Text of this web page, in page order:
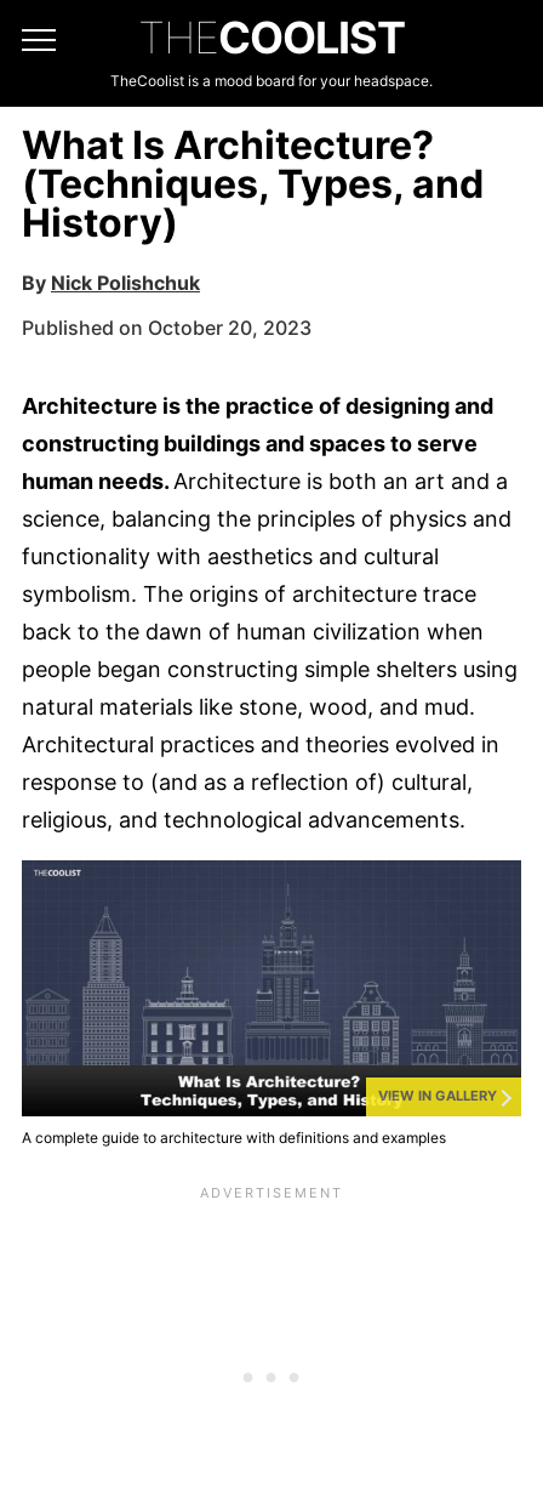
THECOOLIST
TheCoolist is a mood board for your headspace.
What Is Architecture?
(Techniques, Types, and
History)
By Nick Polishchuk
Published on October 20, 2023
Architecture is the practice of designing and
constructing buildings and spaces to serve
human needs. Architecture is both an art and a
science, balancing the principles of physics and
functionality with aesthetics and cultural
symbolism. The origins of architecture trace
back to the dawn of human civilization when
people began constructing simple shelters using
natural materials like stone, wood, and mud.
Architectural practices and theories evolved in
response to (and as a reflection of) cultural,
religious, and technological advancements.
VIEW IN GALLERY
A complete guide to architecture with definitions and examples